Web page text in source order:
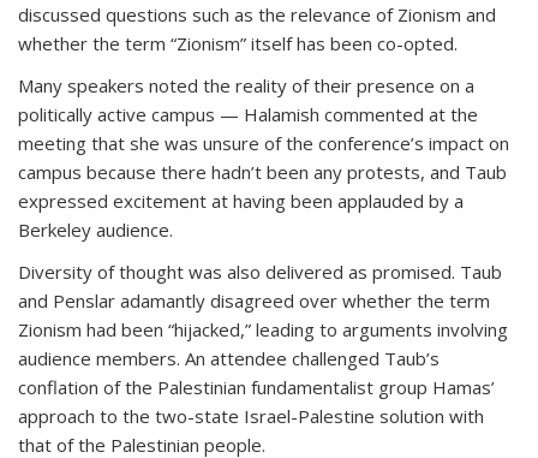
discussed questions such as the relevance of Zionism and
whether the term “Zionism” itself has been co-opted.
Many speakers noted the reality of their presence on a
politically active campus — Halamish commented at the
meeting that she was unsure of the conference’s impact on
campus because there hadn’t been any protests, and Taub
expressed excitement at having been applauded by a
Berkeley audience.
Diversity of thought was also delivered as promised. Taub
and Penslar adamantly disagreed over whether the term
Zionism had been “hijacked,” leading to arguments involving
audience members. An attendee challenged Taub’s
conflation of the Palestinian fundamentalist group Hamas’
approach to the two-state Israel-Palestine solution with
that of the Palestinian people.